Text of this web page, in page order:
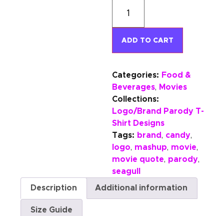
ADD TO CART
Categories: Food &
Beverages, Movies
Collections:
Logo/Brand Parody T-
Shirt Designs
Tags: brand, candy,
logo, mashup, movie,
movie quote, parody,
seagull
Description
Additional information
Size Guide